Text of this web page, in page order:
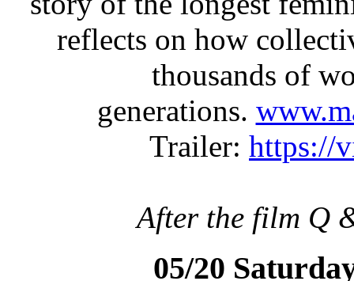
reflects on how
thousands of
generations.
Trailer: https://
After the film Q
05/20